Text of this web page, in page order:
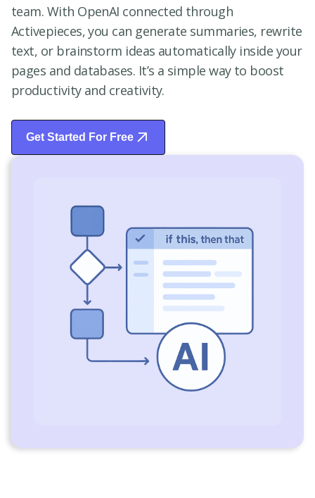
team. With OpenAI connected through
Activepieces, you can generate summaries, rewrite
text, or brainstorm ideas automatically inside your
pages and databases. It’s a simple way to boost
productivity and creativity.
Get Started For Free
Start Free Trial